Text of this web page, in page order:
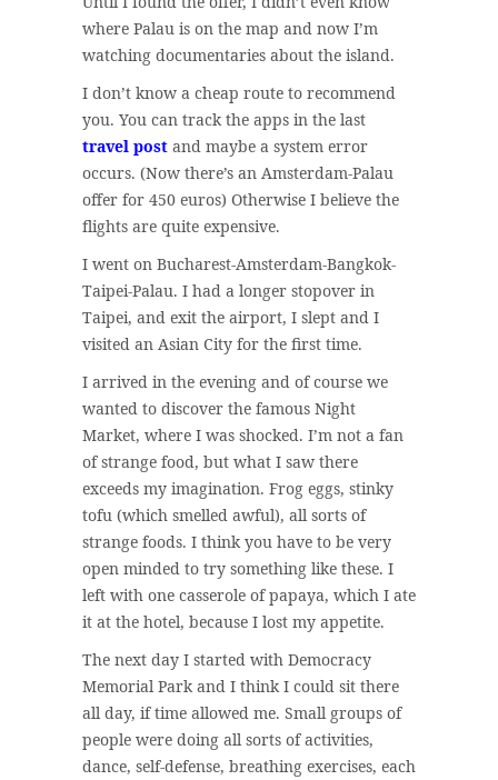
where Palau is on the map and now I’m
watching documentaries about the island.
I don’t know a cheap route to recommend
you. You can track the apps in the last
travel post and maybe a system error
occurs. (Now there’s an Amsterdam-Palau
offer for 450 euros) Otherwise I believe the
flights are quite expensive.
I went on Bucharest-Amsterdam-Bangkok-
Taipei-Palau. I had a longer stopover in
Taipei, and exit the airport, I slept and I
visited an Asian City for the first time.
I arrived in the evening and of course we
wanted to discover the famous Night
Market, where I was shocked. I’m not a fan
of strange food, but what I saw there
exceeds my imagination. Frog eggs, stinky
tofu (which smelled awful), all sorts of
strange foods. I think you have to be very
open minded to try something like these. I
left with one casserole of papaya, which I ate
it at the hotel, because I lost my appetite.
The next day I started with Democracy
Memorial Park and I think I could sit there
all day, if time allowed me. Small groups of
people were doing all sorts of activities,
dance, self-defense, breathing exercises, each